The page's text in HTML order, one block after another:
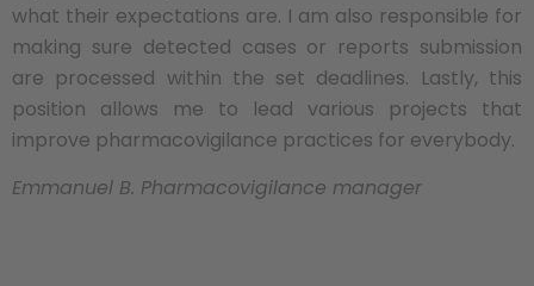
what their expectations are. I am also responsible for
making sure detected cases or reports submission
are processed within the set deadlines. Lastly, this
position allows me to lead various projects that
improve pharmacovigilance practices for everybody.
Emmanuel B. Pharmacovigilance manager